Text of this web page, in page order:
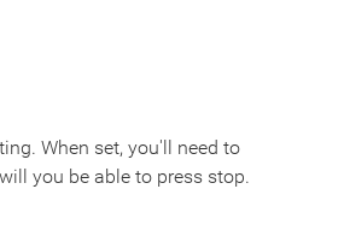
When set, you'll need to
you be able to press stop.